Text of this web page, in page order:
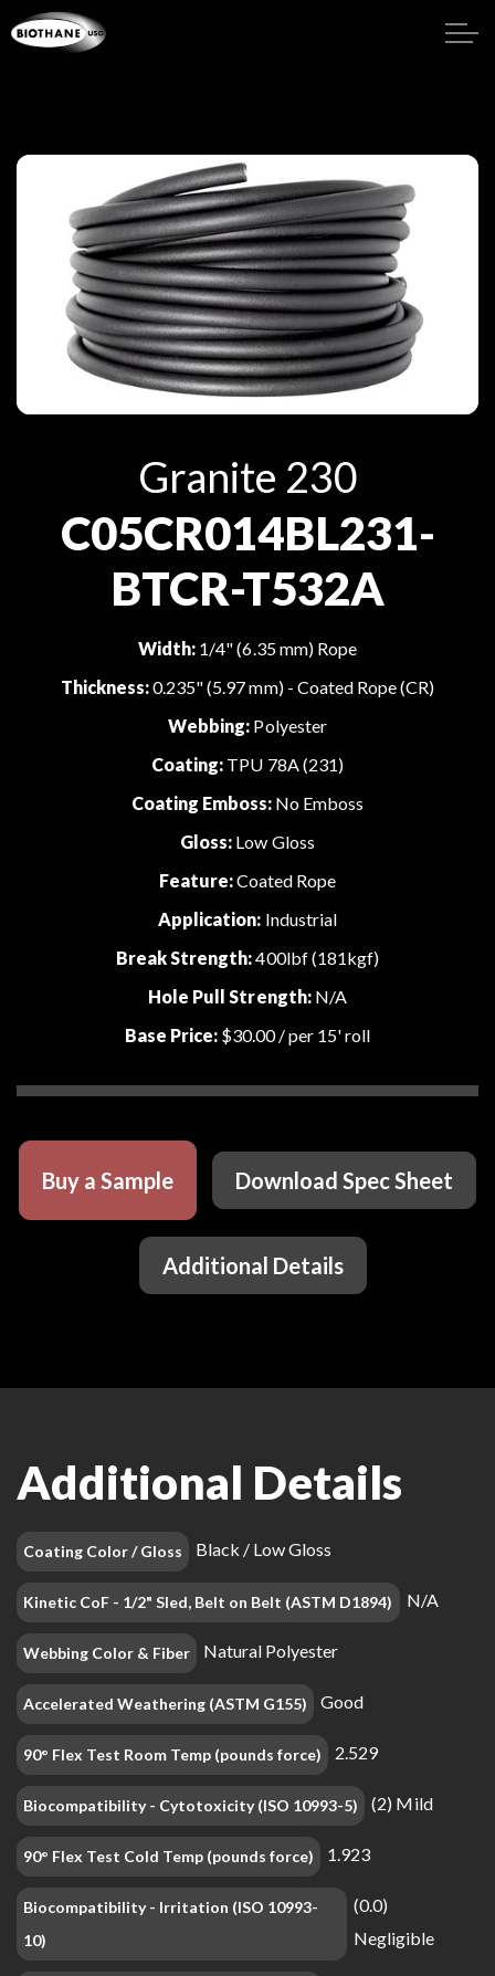
Granite 230
C05CR014BL231-
BTCR-T532A
Width: 1/4" (6.35 mm) Rope
Thickness:0.235" (5.97 mm) - Coated Rope (CR)
Webbing: Polyester
Coating: TPU 78A (231)
Coating Emboss: No Emboss
Gloss: Low Gloss
Feature:Coated Rope
Application: Industrial
Break Strength:400lbf (181kgf)
Hole Pull Strength:N/A
Base Price:$30.00/ per 15' roll
Buy a Sample Download Spec Sheet
Additional Details
Additional Details
Coating Color / Gloss Black / Low Gloss
Kinetic CoF - 1/2" Sled, Belt on Belt (ASTM D1894) N/A
Webbing Color & Fiber Natural Polyester
Accelerated Weathering (ASTM G155) Good
90° Flex Test Room Temp (pounds force) 2.529
Biocompatibility - Cytotoxicity (ISO 10993-5) (2) Mild
90° Flex Test Cold Temp (pounds force) 1.923
Biocompatibility - Irritation (ISO 10993-
10)
(0.0)
Negligible